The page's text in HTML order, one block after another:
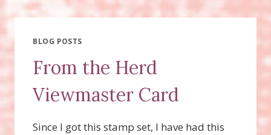
BLOG POSTS
From the Herd
Viewmaster Card
Since I got this stamp set, I have had this